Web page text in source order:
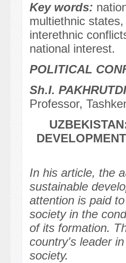
Key words:
multiethnic
interethnic
national interest.
POLITICAL
Sh.I.
Professor,
In his article, the
sustainable
attention is paid
society in the
of its formation.
country's leader
society.